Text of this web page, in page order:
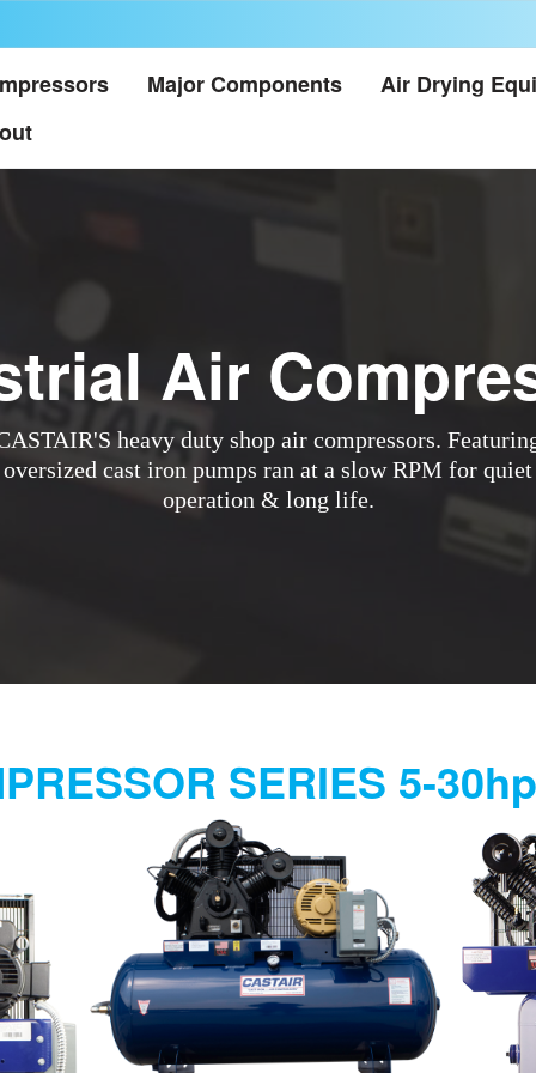
Major Components
Air Drying
Air
heavy duty shop air compressors.
oversized cast iron pumps ran at a slow RPM for quiet
operation & long life.
SERIES 5-30hp